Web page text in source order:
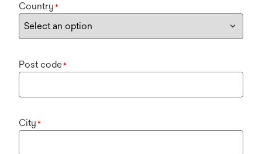
Country *
Post code*
City *